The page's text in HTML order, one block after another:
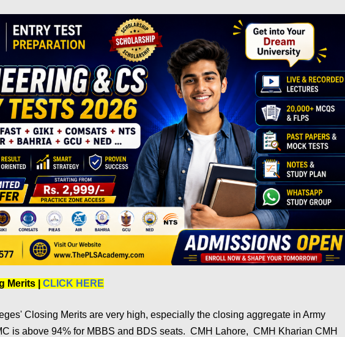
Merits | CLICK HERE
Closing Merits are very high, especially the closing aggregate in Army
is above 94% for MBBS and BDS seats. CMH Lahore, CMH Kharian CMH